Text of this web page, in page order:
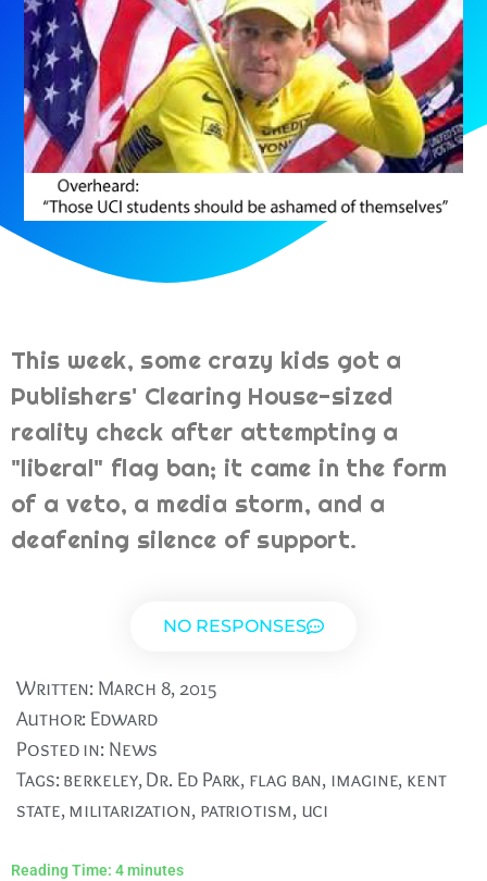
This week, some crazy kids got a
Publishers' Clearing House-sized
reality check after attempting a
"liberal" flag ban; it came in the form
of a veto, a media storm, and a
deafening silence of support.
NO RESPONSES
Written: March 8, 2015
Author: Edward
Posted in: News
Tags:berkeley,Dr. Ed Park, flag ban, imagine, kent
state,militarization, patriotism, uci
Reading Time: 4minutes